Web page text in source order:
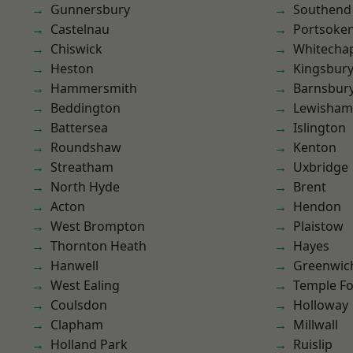
Gunnersbury
Castelnau
Chiswick
Heston
Hammersmith
Beddington
Battersea
Roundshaw
Streatham
North Hyde
Acton
West Brompton
Thornton Heath
Hanwell
West Ealing
Coulsdon
Clapham
Holland Park
Southend
Kingsbury
Lewisham
Islington
Kenton
Uxbridge
Brent
Hendon
Plaistow
Hayes
Temple
Holloway
Millwall
Ruislip